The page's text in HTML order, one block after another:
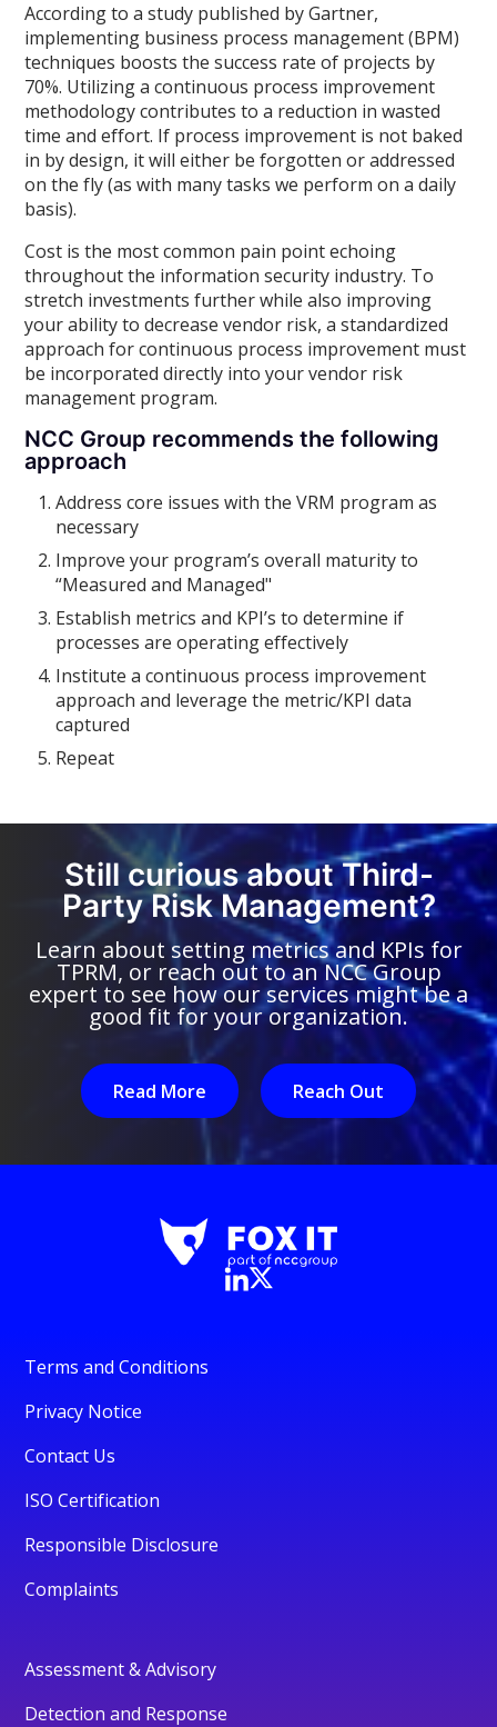
According to a study published by Gartner,
implementing business process management (BPM)
techniques boosts the success rate of projects by
70%. Utilizing a continuous process improvement
methodology contributes to a reduction in wasted
time and effort. If process improvement is not baked
in by design, it will either be forgotten or addressed
on the fly (as with many tasks we perform on a daily
basis).
Cost is the most common pain point echoing
throughout the information security industry. To
stretch investments further while also improving
your ability to decrease vendor risk, a standardized
approach for continuous process improvement must
be incorporated directly into your vendor risk
management program.
NCC Group recommends the following
approach
Address core issues with the VRM program as
necessary
Improve your program’s overall maturity to
“Measured and Managed"
Establish metrics and KPI’s to determine if
processes are operating effectively
Institute a continuous process improvement
approach and leverage the metric/KPI data
captured
Repeat
Still curious about Third-
Party Risk Management?
Learn about setting metrics and KPIs for
TPRM, or reach out to an NCC Group
expert to see how our services might be a
good fit for your organization.
Read More Reach Out
Terms and Conditions
Privacy Notice
Contact Us
ISO Certification
Responsible Disclosure
Complaints
Assessment & Advisory
Detection and Response